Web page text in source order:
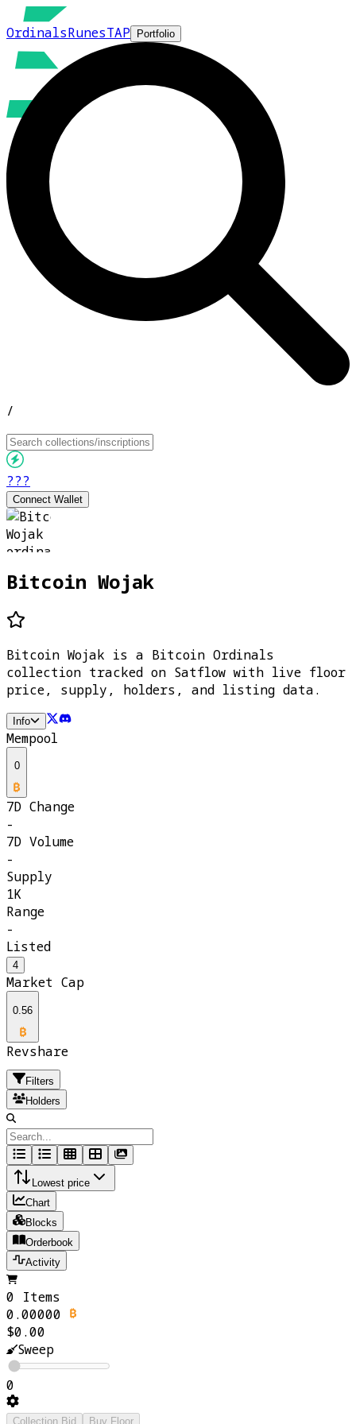
OrdinalsRunesTAP Portfolio
/
???
Connect Wallet
Bitcoin Wojak
Bitcoin Wojak is a Bitcoin Ordinals
collection tracked on Satflow with live floor
price, supply, holders, and listing data.
Info
Mempool
0
7D Change
-
7D Volume
-
Supply
1K
Range
-
Listed
4
Market Cap
0.56
Revshare
Filters
Holders
Lowest price
Chart
Blocks
Orderbook
Activity
0 Items
0.00000
$0.00
Sweep
0
Collection Bid Buy Floor